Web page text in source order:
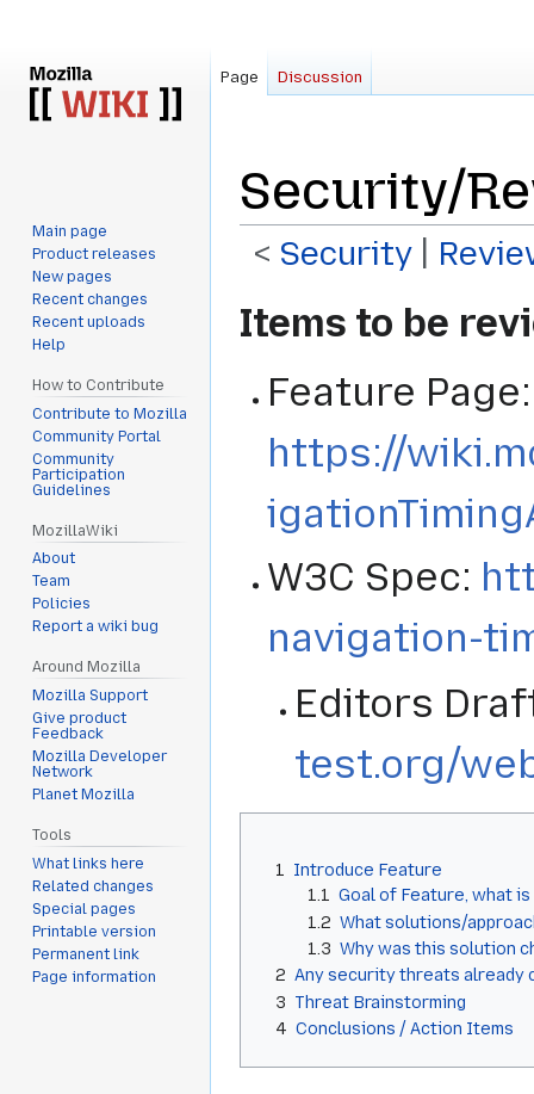
Security/
< Security‎ |
Jump
to
Jump
to
Items to be
Feature Page:
https://
W3C Spec:
navigation-
Editors
test.org/
1 Introduce Feature
1.1 Goal of Feature, what
1.2 What solutions/
1.3 Why was this solution
2 Any security threats already
3 Threat Brainstorming
4 Conclusions / Action Items
Page Discussion
Main page
Product releases
New pages
Recent changes
Recent uploads
Help
How to Contribute
Contribute to Mozilla
Community Portal
Community
Participation
Guidelines
MozillaWiki
About
Team
Policies
Report a wiki bug
Around Mozilla
Mozilla Support
Give product
Feedback
Mozilla Developer
Network
Planet Mozilla
Tools
What links here
Related changes
Special pages
Printable version
Permanent link
Page information